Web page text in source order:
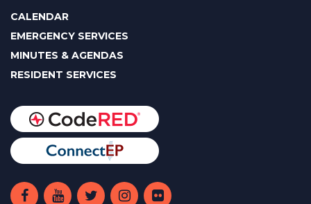
CALENDAR
EMERGENCY SERVICES
MINUTES & AGENDAS
RESIDENT SERVICES